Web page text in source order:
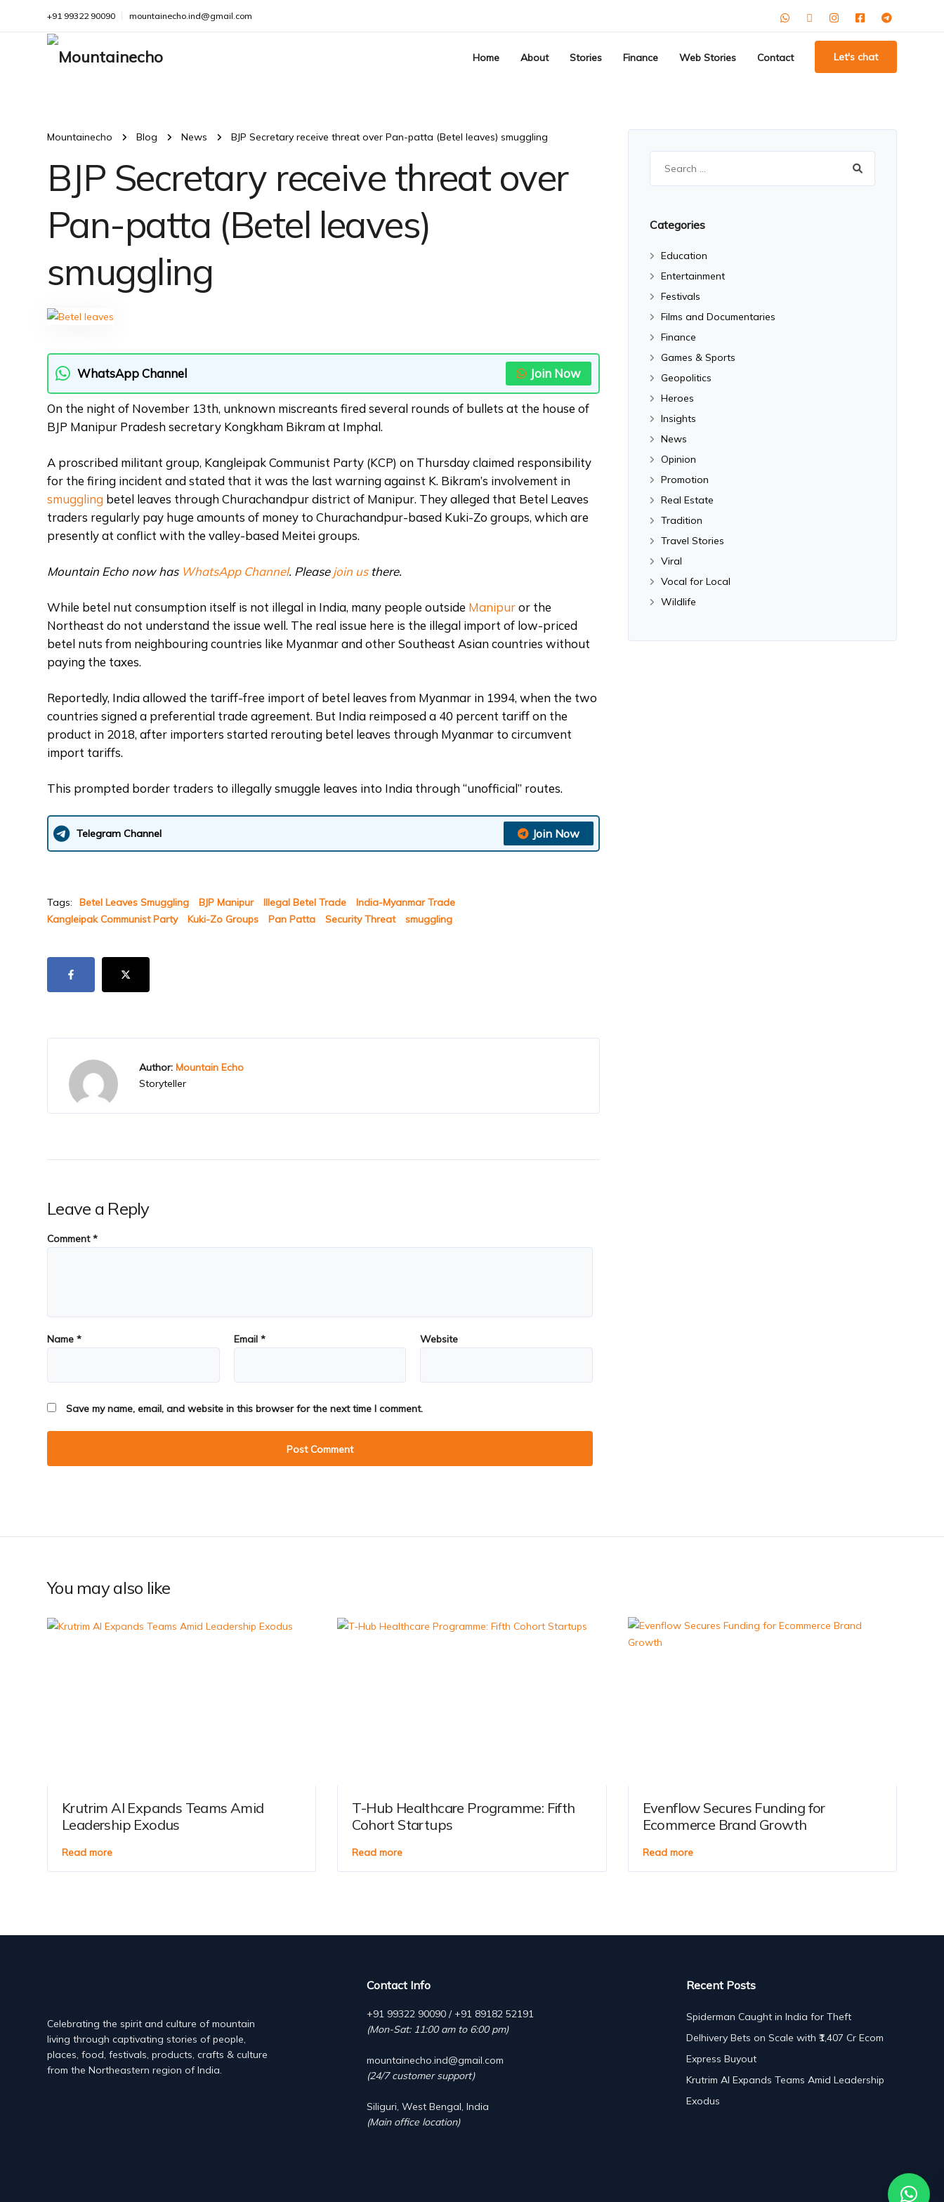
+91 99322 90090 mountainecho.ind@gmail.com
Home About Stories Finance Web Stories Contact Let's chat
Mountainecho Blog News BJP Secretary receive threat over Pan-patta (Betel leaves) smuggling
BJP Secretary receive threat over
Pan-patta (Betel leaves)
smuggling
WhatsApp Channel Join Now
On the night of November 13th, unknown miscreants fired several rounds of bullets at the house of
BJP Manipur Pradesh secretary Kongkham Bikram at Imphal.
A proscribed militant group, Kangleipak Communist Party (KCP) on Thursday claimed responsibility
for the firing incident and stated that it was the last warning against K. Bikram’s involvement in
smuggling betel leaves through Churachandpur district of Manipur. They alleged that Betel Leaves
traders regularly pay huge amounts of money to Churachandpur-based Kuki-Zo groups, which are
presently at conflict with the valley-based Meitei groups.
Mountain Echo now has WhatsApp Channel. Pleasejoin usthere.
While betel nut consumption itself is not illegal in India, many people outside Manipuror the
Northeast do not understand the issue well. The real issue here is the illegal import of low-priced
betel nuts from neighbouring countries like Myanmar and other Southeast Asian countries without
paying the taxes.
Reportedly, India allowed the tariff-free import of betel leaves from Myanmar in 1994, when the two
countries signed a preferential trade agreement. But India reimposed a 40 percent tariff on the
product in 2018, after importers started rerouting betel leaves through Myanmar to circumvent
import tariffs.
This prompted border traders to illegally smuggle leaves into India through “unofficial” routes.
Telegram Channel Join Now
Tags: Betel Leaves Smuggling BJP Manipur Illegal Betel Trade
India-Myanmar Trade
Kangleipak Communist Party
Kuki-Zo Groups Pan Patta Security Threat smuggling
Author: Mountain Echo
Storyteller
Leave a Reply
Comment*
Name * Email * Website
Save my name, email, and website in this browser for the next time I comment.
Categories
Education
Entertainment
Festivals
Films and Documentaries
Finance
Games & Sports
Geopolitics
Heroes
Insights
News
Opinion
Promotion
Real Estate
Tradition
Travel Stories
Viral
Vocal for Local
Wildlife
You may also like
Krutrim AI Expands Teams Amid
Leadership Exodus
Read more
T-Hub Healthcare Programme: Fifth
Cohort Startups
Read more
Evenflow Secures Funding for
Ecommerce Brand Growth
Read more
Celebrating the spirit and culture of mountain
living through captivating stories of people,
places, food, festivals, products, crafts & culture
from the Northeastern region of India.
Contact Info
+91 99322 90090 / +91 89182 52191
(Mon-Sat: 11:00 am to 6:00 pm)
mountainecho.ind@gmail.com
(24/7 customer support)
Siliguri, West Bengal, India
(Main office location)
Recent Posts
Spiderman Caught in India for Theft
Delhivery Bets on Scale with ₹1,407 Cr Ecom
Express Buyout
Krutrim AI Expands Teams Amid Leadership
Exodus